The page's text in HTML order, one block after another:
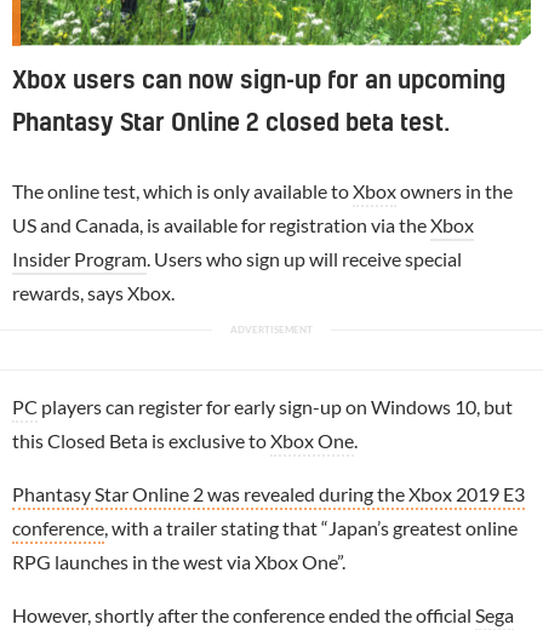
Xbox users can now sign-up for an upcoming
Phantasy Star Online 2 closed beta test.
The online test, which is only available toXboxowners in the
US and Canada, is available for registration via theXbox
Insider Program . Users who sign up will receive special
rewards, says Xbox.
PC players can register for early sign-up on Windows 10, but
this Closed Beta is exclusive toXbox One
Phantasy Star Online 2 was revealed during the Xbox 2019 E3
conference , with a trailer stating that “Japan’s greatest online
RPG launches in the west via Xbox One”.
However, shortly after the conference ended the official Sega